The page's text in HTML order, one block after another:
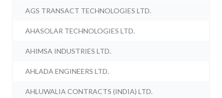
AGS TRANSACT TECHNOLOGIES LTD.
AHASOLAR TECHNOLOGIES LTD.
AHIMSA INDUSTRIES LTD.
AHLADA ENGINEERS LTD.
AHLUWALIA CONTRACTS (INDIA) LTD.